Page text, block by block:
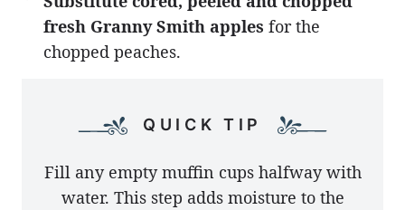
fresh Granny Smith apples for the
chopped peaches.
QUICK TIP
Fill any empty muffin cups halfway with
water. This step adds moisture to the